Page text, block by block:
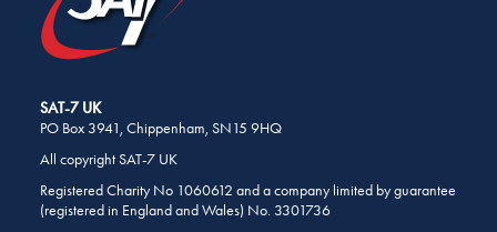
SAT-7 UK
PO Box 3941, Chippenham, SN15 9HQ
All copyright SAT-7 UK
Registered Charity No 1060612 and a company limited by guarantee
(registered in England and Wales) No. 3301736